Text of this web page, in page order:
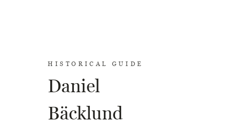
HISTORICAL GUIDE
Daniel
Bäcklund